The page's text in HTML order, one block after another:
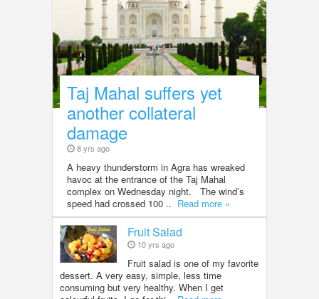
Taj Mahal suffers yet
another collateral
damage
8 yrs ago
A heavy thunderstorm in Agra has wreaked
havoc at the entrance of the Taj Mahal
complex on Wednesday night. The wind’s
speed had crossed 100 .. Read more »
Fruit Salad
10 yrs ago
Fruit salad is one of my favorite
dessert. A very easy, simple, less time
consuming but very healthy. When I get